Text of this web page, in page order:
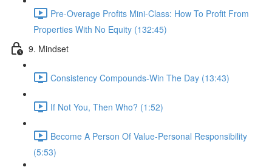
Pre-Overage Profits Mini-Class: How To Profit From
Properties With No Equity (132:45)
9. Mindset
Consistency Compounds-Win The Day (13:43)
If Not You, Then Who? (1:52)
Become A Person Of Value-Personal Responsibility
(5:53)